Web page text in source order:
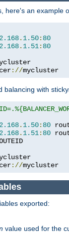
here's an example
. 1.50: 80
. 1.51: 80
://mycluster
balancing with
. 1.50: 80
. 1.51: 80
://mycluster
exported:
value used for the